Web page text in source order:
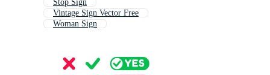
Stop Sign
Vintage Sign Vector Free
Woman Sign